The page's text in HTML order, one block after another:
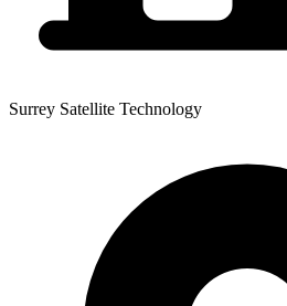
Surrey Satellite Technology